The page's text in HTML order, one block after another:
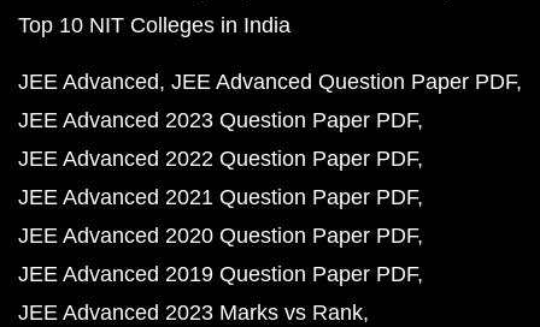
Top 10 NIT Colleges in India
JEE Advanced JEE Advanced Question Paper PDF
JEE Advanced 2023 Question Paper PDF
JEE Advanced 2022 Question Paper PDF
JEE Advanced 2021 Question Paper PDF
JEE Advanced 2020 Question Paper PDF
JEE Advanced 2019 Question Paper PDF
JEE Advanced 2023 Marks vs Rank